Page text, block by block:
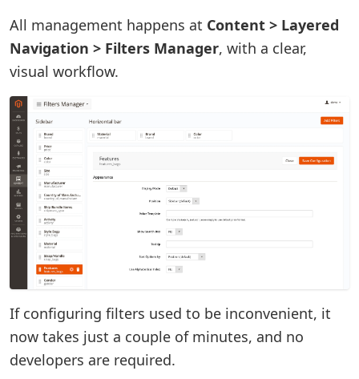
All management happens at Content > Layered
Navigation > Filters Manager, with a clear,
visual workflow.
If configuring filters used to be inconvenient, it
now takes just a couple of minutes, and no
developers are required.